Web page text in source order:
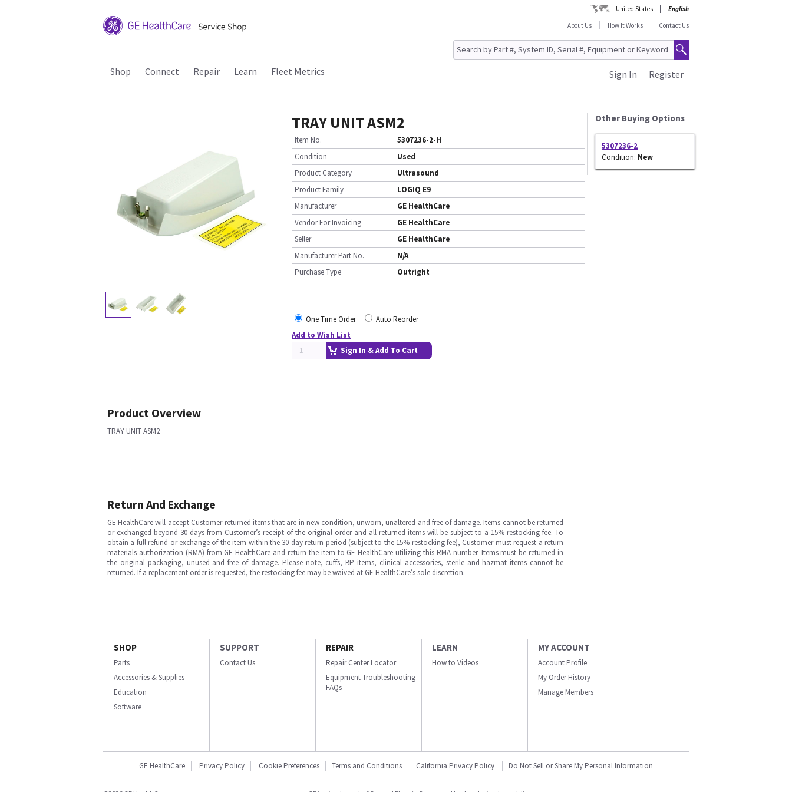
United States
English
About Us
How It Works Contact Us
Shop Connect Repair Learn Fleet Metrics Register
Sign In
TRAY UNIT ASM2
Item No.
5307236-2-H
Condition
Used
Product Category
Ultrasound
Product Family
LOGIQ E9
Manufacturer
GE HealthCare
Vendor For Invoicing
GE HealthCare
Seller
GE HealthCare
Manufacturer Part No.
N/A
Purchase Type
Outright
One Time Order
Auto Reorder
Add to Wish List
Sign In & Add To Cart
Other Buying Options
5307236-2
Condition: New
Product Overview
TRAY UNIT ASM2
Return And Exchange
GE HealthCare will accept Customer-returned items that are in new condition, unworn, unaltered and free of damage. Items cannot be returned
or exchanged beyond 30 days from Customer’s receipt of the original order and all returned items will be subject to a 15% restocking fee. To
obtain a full refund or exchange of the item within the 30 day return period (subject to the 15% restocking fee), Customer must request a return
materials authorization (RMA) from GE HealthCare and return the item to GE HealthCare utilizing this RMA number. Items must be returned in
the original packaging, unused and free of damage. Please note, cuffs, BP items, clinical accessories, sterile and hazmat items cannot be
returned. If a replacement order is requested, the restocking fee may be waived at GE HealthCare’s sole discretion.
SHOP
Parts
Accessories & Supplies
Education
Software
SUPPORT
Contact Us
REPAIR
Repair Center Locator
Equipment Troubleshooting
FAQs
LEARN
How to Videos
MY ACCOUNT
Account Profile
My Order History
Manage Members
GE HealthCare Privacy Policy Cookie Preferences Terms and Conditions California Privacy Policy Do Not Sell or Share My Personal Information